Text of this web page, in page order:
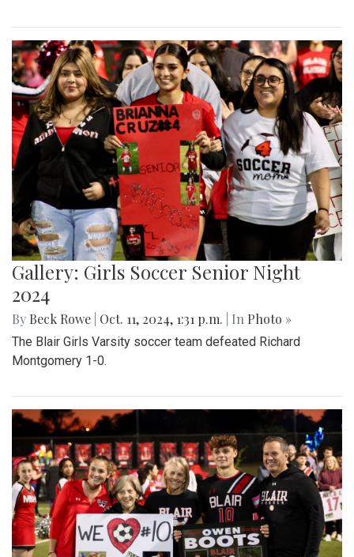
Gallery: Girls Soccer Senior Night
2024
By Beck Rowe Oct. 11, 2024, 1:31 p.m. | In Photo »
The Blair Girls Varsity soccer team defeated Richard
Montgomery 1-0.